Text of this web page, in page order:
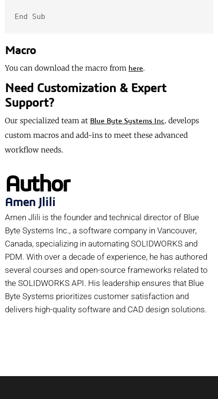
End Sub
Macro
You can download the macro from here.
Need Customization & Expert
Support?
Our specialized team at Blue Byte Systems Inc. develops
custom macros and add-ins to meet these advanced
workflow needs.
Author
Amen Jlili
Amen Jlili is the founder and technical director of Blue
Byte Systems Inc., a software company in Vancouver,
Canada, specializing in automating SOLIDWORKS and
PDM. With over a decade of experience, he has authored
several courses and open-source frameworks related to
the SOLIDWORKS API. His leadership ensures that Blue
Byte Systems prioritizes customer satisfaction and
delivers high-quality software and CAD design solutions.